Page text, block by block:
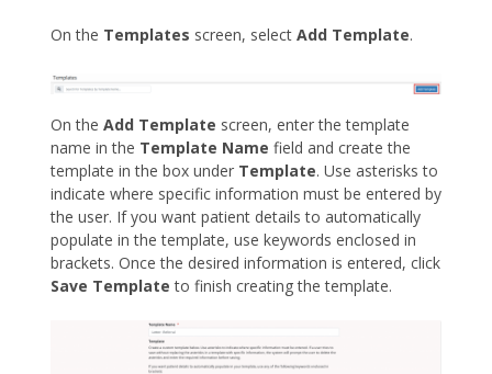
On the Templates screen, select Add Template.
On the Add Template screen, enter the template
name in the Template Name field and create the
template in the box under Template. Use asterisks to
indicate where specific information must be entered by
the user. If you want patient details to automatically
populate in the template, use keywords enclosed in
brackets. Once the desired information is entered, click
Save Template to finish creating the template.